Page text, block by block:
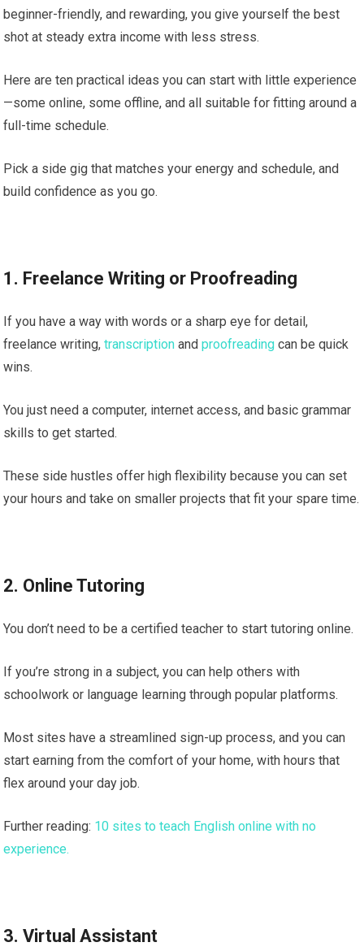
beginner-friendly, and rewarding, you give yourself the best
shot at steady extra income with less stress.
Here are ten practical ideas you can start with little experience
—some online, some offline, and all suitable for fitting around a
full-time schedule.
Pick a side gig that matches your energy and schedule, and
build confidence as you go.
1. Freelance Writing or Proofreading
If you have a way with words or a sharp eye for detail,
freelance writing,transcription andproofreading can be quick
wins.
You just need a computer, internet access, and basic grammar
skills to get started.
These side hustles offer high flexibility because you can set
your hours and take on smaller projects that fit your spare time.
2. Online Tutoring
You don’t need to be a certified teacher to start tutoring online.
If you’re strong in a subject, you can help others with
schoolwork or language learning through popular platforms.
Most sites have a streamlined sign-up process, and you can
start earning from the comfort of your home, with hours that
flex around your day job.
Further reading: 10 sites to teach English online with no
experience.
3. Virtual Assistant